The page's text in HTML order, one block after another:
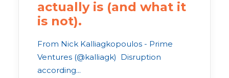
actually is (and what it
is not).
From Nick Kalliagkopoulos - Prime
Ventures (@kalliagk) Disruption
according...